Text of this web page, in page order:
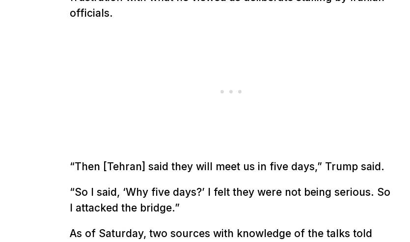
officials.
“Then [Tehran] said they will meet us in five days,” Trump said.
“So I said, ‘Why five days?’ I felt they were not being serious. So
I attacked the bridge.”
As of Saturday, two sources with knowledge of the talks told